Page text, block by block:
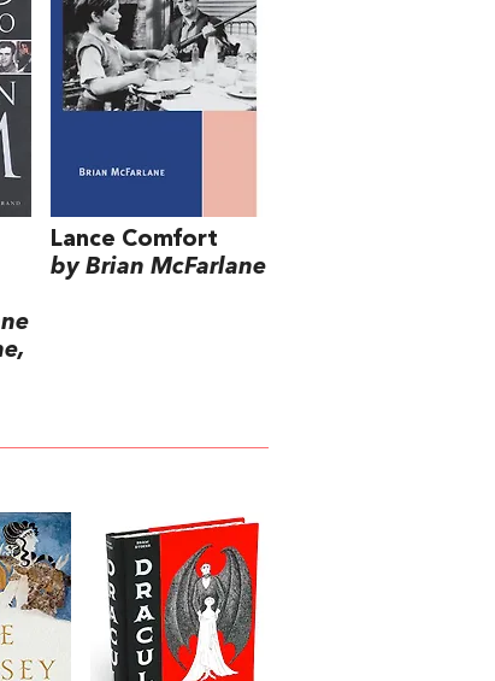
Lance Comfort
by Brian McFarlane